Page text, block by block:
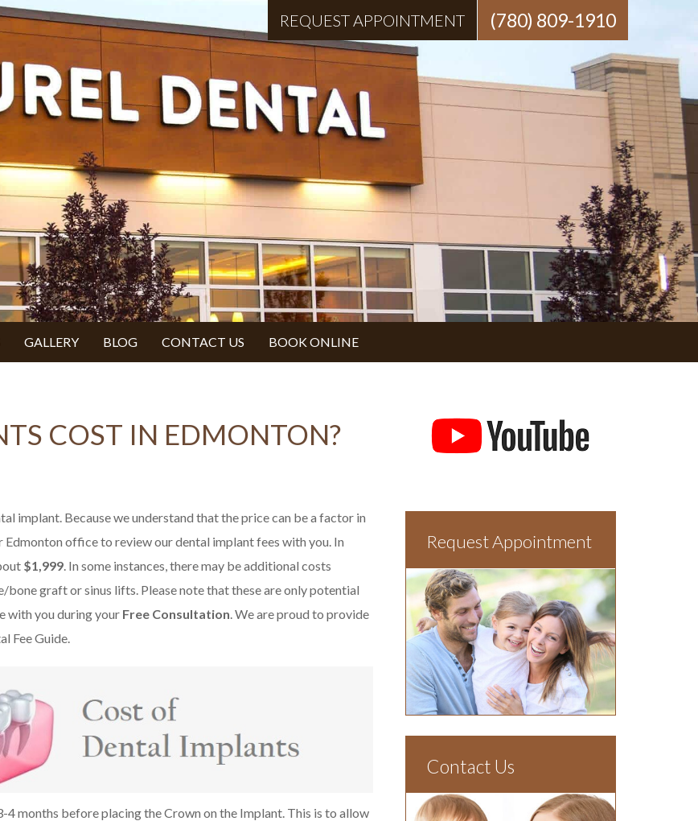
REQUEST APPOINTMENT (780) 809-1910
GALLERY BLOG CONTACT US BOOK ONLINE
COST IN EDMONTON?
implant. Because we understand that the price can be a factor in
office to review our dental implant fees with you. In
$1,999. In some instances, there may be additional costs
graft or sinus lifts. Please note that these are only potential
with you during your Free Consultation. We are proud to provide
Fee Guide.
months before placing the Crown on the Implant. This is to allow
Request Appointment
Contact Us